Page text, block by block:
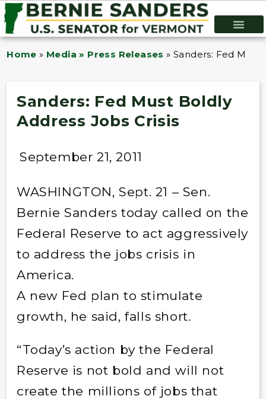
Home » Media » Press Releases »Sanders: Fed Must
Sanders: Fed Must Boldly
Address Jobs Crisis
September 21, 2011
WASHINGTON, Sept. 21 – Sen.
Bernie Sanders today called on the
Federal Reserve to act aggressively
to address the jobs crisis in
America.
A new Fed plan to stimulate
growth, he said, falls short.
“Today’s action by the Federal
Reserve is not bold and will not
create the millions of jobs that